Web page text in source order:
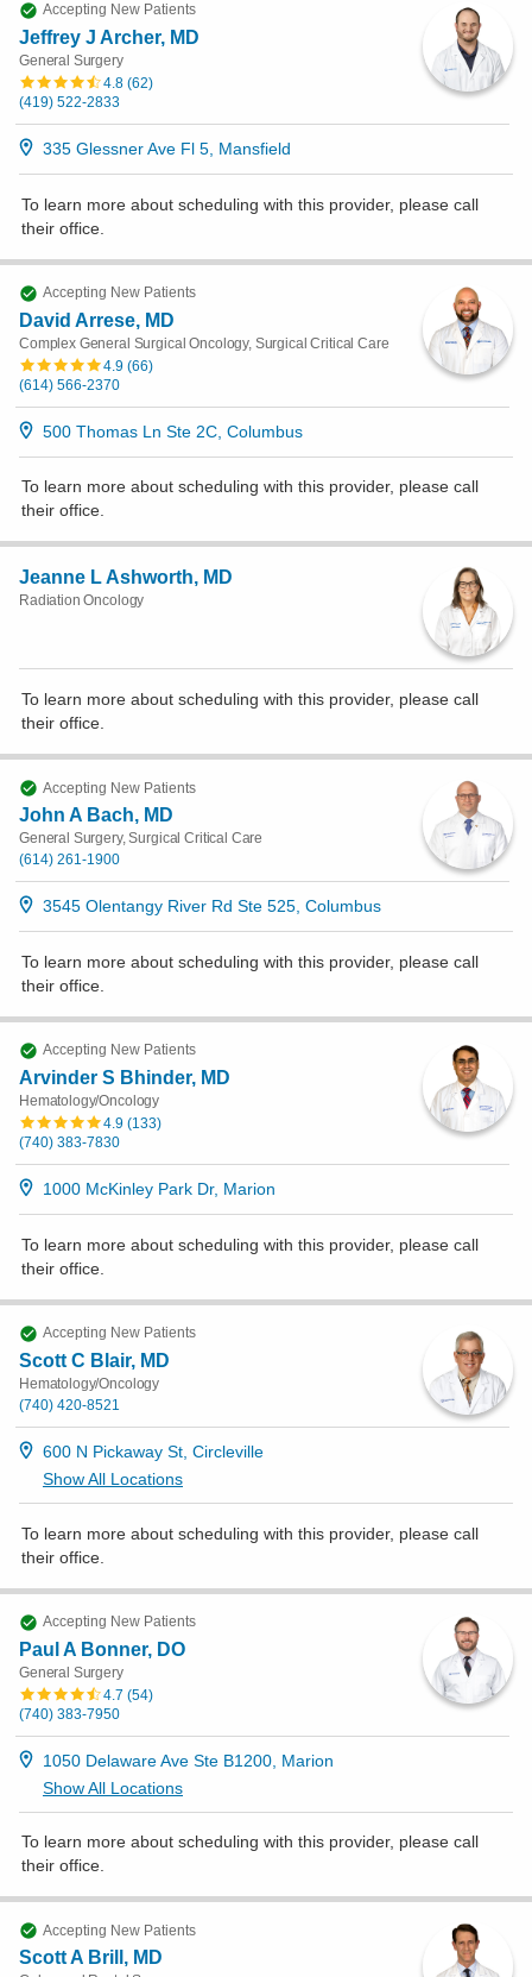
Accepting New Patients
Jeffrey J Archer, MD
General Surgery
4.8(62)
(419) 522-2833
335 Glessner Ave Fl 5, Mansfield
To learn more about scheduling with this provider, please call
their office
Accepting New Patients
David Arrese, MD
Complex General Surgical Oncology, Surgical Critical Care
4.9(66)
(614) 566-2370
500 Thomas Ln Ste 2C, Columbus
To learn more about scheduling with this provider, please call
their office.
Jeanne L Ashworth, MD
Radiation Oncology
To learn more about scheduling with this provider, please call
their office
Accepting New Patients
John A Bach, MD
General Surgery, Surgical Critical Care
(614) 261-1900
3545 Olentangy River Rd Ste 525, Columbus
To learn more about scheduling with this provider, please call
their office
Accepting New Patients
Arvinder S Bhinder, MD
Hematology/Oncology
4.9(133)
(740) 383-7830
1000 McKinley Park Dr, Marion
To learn more about scheduling with this provider, please call
their office
Accepting New Patients
Scott C Blair, MD
Hematology/Oncology
(740) 420-8521
600 N Pickaway St, Circleville
Show All Locations
To learn more about scheduling with this provider, please call
their office
Accepting New Patients
Paul A Bonner, DO
General Surgery
4.7 (54)
(740) 383-7950
1050 Delaware Ave Ste B1200, Marion
Show All Locations
To learn more about scheduling with this provider, please call
their office.
Accepting New Patients
Scott A Brill, MD